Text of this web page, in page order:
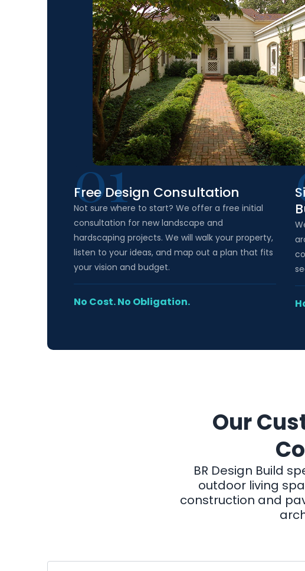
Free Design Consultation
Not sure where to start? We offer a free initial
consultation for new landscape and
hardscaping projects. We will walk your property,
listen to your ideas, and map out a plan that fits
your vision and budget.
No Cost. No Obligation.
01
Our
BR Design Build
outdoor living
construction and